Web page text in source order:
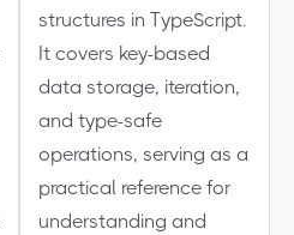
structures in TypeScript.
It covers key-based
data storage, iteration,
and type-safe
operations, serving as a
practical reference for
understanding and